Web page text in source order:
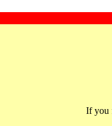
If you